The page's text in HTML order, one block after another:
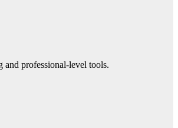
and professional-level tools.